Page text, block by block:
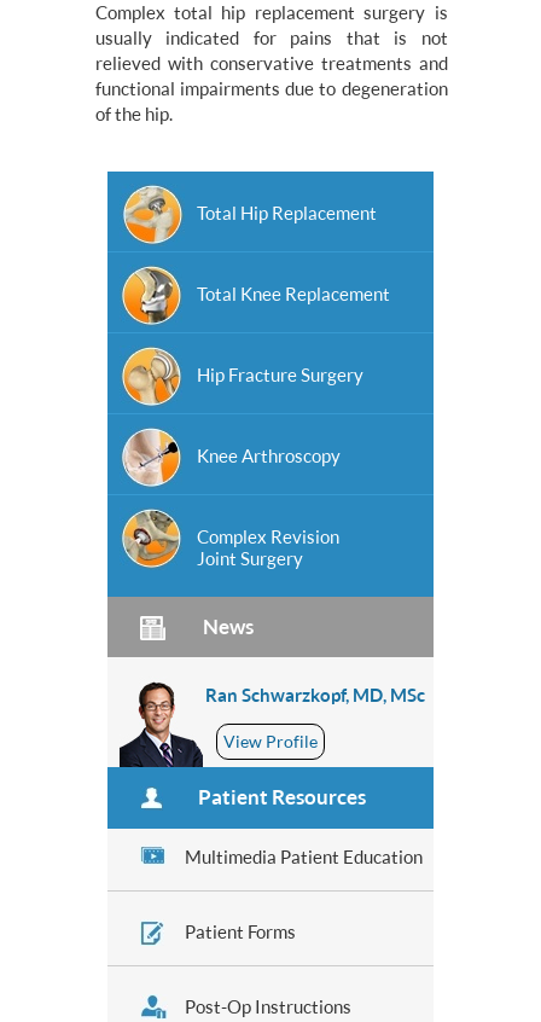
Complex total hip replacement surgery is
usually indicated for pains that is not
relieved with conservative treatments and
functional impairments due to degeneration
of the hip.
Total Hip Replacement
Total Knee Replacement
Hip Fracture Surgery
Knee Arthroscopy
Complex Revision
Joint Surgery
News
Ran Schwarzkopf, MD, MSc
View Profile
Patient Resources
Multimedia Patient Education
Patient Forms
Post-Op Instructions